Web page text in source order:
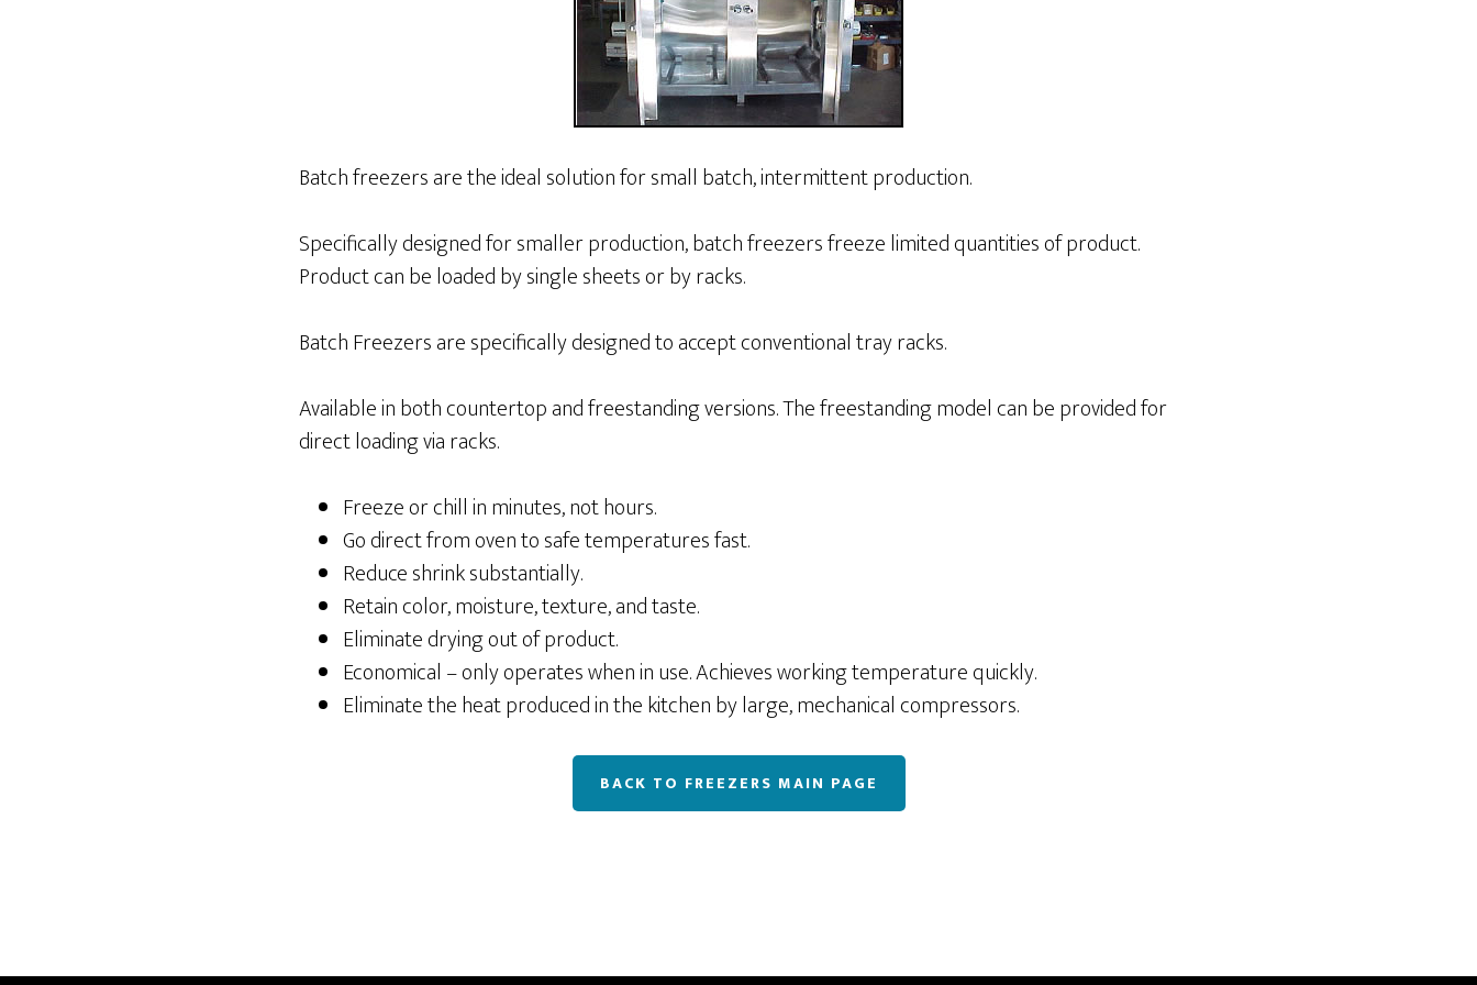
Batch freezers are the ideal solution for small batch, intermittent production.
Specifically designed for smaller production, batch freezers freeze limited quantities of product.
Product can be loaded by single sheets or by racks.
Batch Freezers are specifically designed to accept conventional tray racks.
Available in both countertop and freestanding versions. The freestanding model can be provided for
direct loading via racks.
Freeze or chill in minutes, not hours.
Go direct from oven to safe temperatures fast.
Reduce shrink substantially.
Retain color, moisture, texture, and taste.
Eliminate drying out of product.
Economical – only operates when in use. Achieves working temperature quickly.
Eliminate the heat produced in the kitchen by large, mechanical compressors.
BACK TO FREEZERS MAIN PAGE